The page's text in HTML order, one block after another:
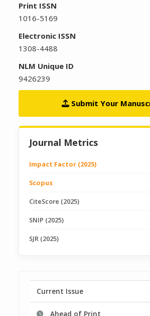
Print ISSN
1016-5169
Electronic ISSN
1308-4488
NLM Unique ID
9426239
Submit Your
Journal Metrics
Impact Factor (2025)
Scopus
CiteScore (2025)
SNIP (2025)
SJR (2025)
Current Issue
Ahead of Print